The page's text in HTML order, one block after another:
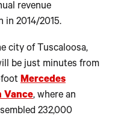
revenue
in 2014/2015.
city of Tuscaloosa,
be just minutes from
Mercedes
Vance, where an
232,000